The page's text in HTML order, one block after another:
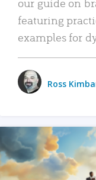
featuring
examples for
Ross